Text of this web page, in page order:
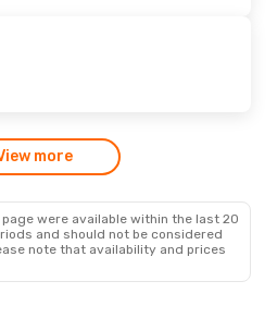
more
were available within the last 20
and should not be considered
note that availability and prices